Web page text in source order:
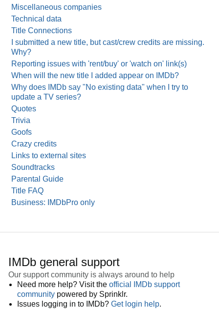
Miscellaneous companies
Technical data
Title Connections
I submitted a new title, but cast/crew credits are missing.
Why?
Reporting issues with 'rent/buy' or 'watch on' link(s)
When will the new title I added appear on IMDb?
Why does IMDb say "No existing data" when I try to
update a TV series?
Quotes
Trivia
Goofs
Crazy credits
Links to external sites
Soundtracks
Parental Guide
Title FAQ
Business: IMDbPro only
IMDb general support
Our support community is always around to help
Need more help? Visit the official IMDb support
community powered by Sprinklr.
Issues logging in to IMDb? Get login help.